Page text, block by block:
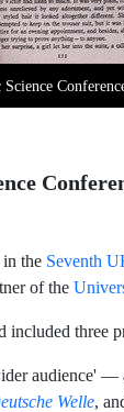
the Seventh
of the
included three
audience'
Welle,